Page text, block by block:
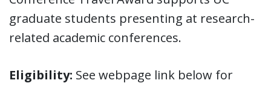
graduate students presenting at research-
related academic conferences.
Eligibility: See webpage link below for